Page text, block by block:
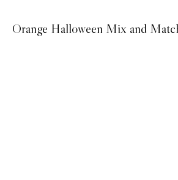
Orange Halloween Mix and